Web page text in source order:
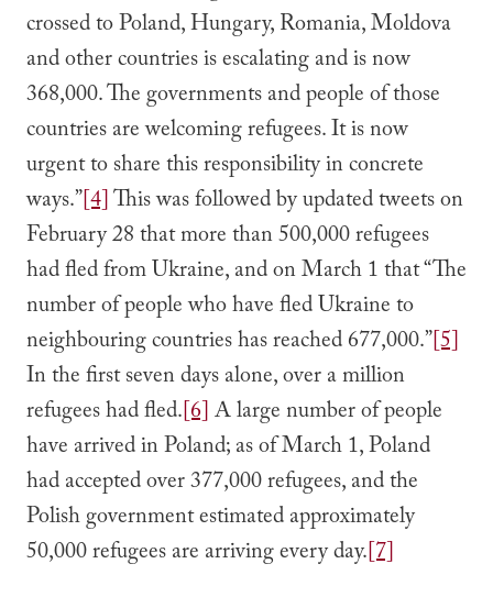
crossed to Poland, Hungary, Romania, Moldova
and other countries is escalating and is now
368,000. The governments and people of those
countries are welcoming refugees. It is now
urgent to share this responsibility in concrete
ways.”[4]This was followed by updated tweets on
February 28 that more than 500,000 refugees
had fled from Ukraine, and on March 1 that “The
number of people who have fled Ukraine to
neighbouring countries has reached 677,000.”[5]
In the first seven days alone, over a million
refugees had fled.[6]A large number of people
have arrived in Poland; as of March 1, Poland
had accepted over 377,000 refugees, and the
Polish government estimated approximately
50,000 refugees are arriving every day.[7]